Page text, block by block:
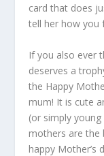
card that does
tell her how you
If you also ever
deserves a
the Happy
mum! It is cute
(or simply
mothers are the
happy Mother’s